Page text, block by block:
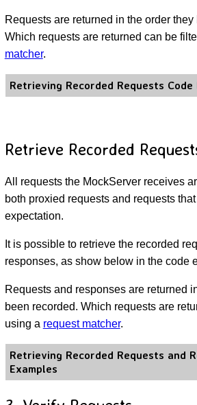
Requests are returned in the order
Which requests are returned can be
matcher.
Retrieving Recorded Requests Code
Retrieve Recorded
All requests the MockServer receives
both proxied requests and requests
expectation.
It is possible to retrieve the recorded
responses, as show below in the code
Requests and responses are returned
been recorded. Which requests are
using a request matcher.
Retrieving Recorded Requests and
Examples